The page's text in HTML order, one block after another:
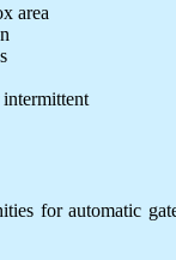
area
intermittent
for automatic